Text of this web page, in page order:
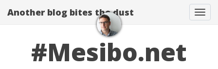
Another blog bites the dust
#Mesibo.net